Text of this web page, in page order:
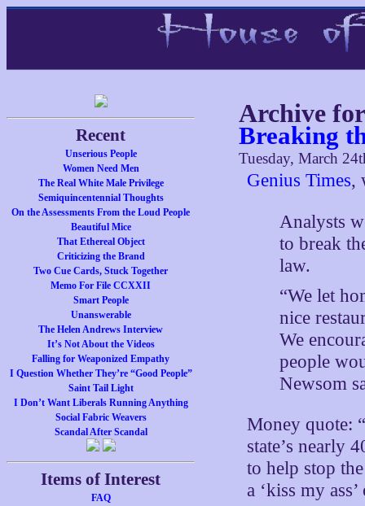
Recent
Unserious People
Women Need Men
The Real White Male Privilege
Semiquincentennial Thoughts
On the Assessments From the Loud People
Beautiful Mice
That Ethereal Object
Criticizing the Brand
Two Cue Cards, Stuck Together
Memo For File CCXXII
Smart People
Unanswerable
The Helen Andrews Interview
It’s Not About the Videos
Falling for Weaponized Empathy
I Question Whether They’re “Good People”
Saint Tail Light
I Don’t Want Liberals Running Anything
Social Fabric Weavers
Scandal After Scandal
Items of Interest
FAQ
Archive
Breaking
Tuesday, March
Genius Times,
Analysts
to break
law.
“We let
nice
We
people
Newsom
Money quote:
state’s nearly
to help stop
a ‘kiss my